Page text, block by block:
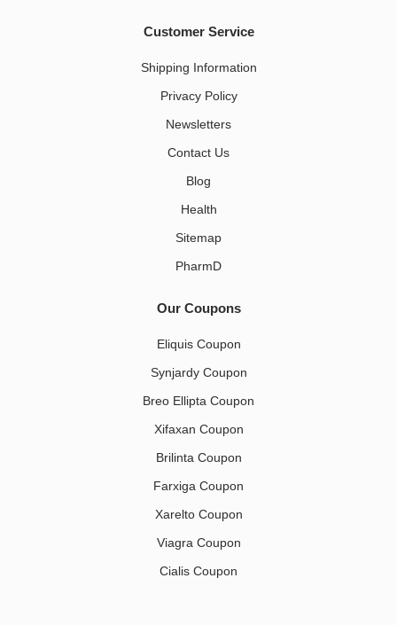
Customer Service
Shipping Information
Privacy Policy
Newsletters
Contact Us
Blog
Health
Sitemap
PharmD
Our Coupons
Eliquis Coupon
Synjardy Coupon
Breo Ellipta Coupon
Xifaxan Coupon
Brilinta Coupon
Farxiga Coupon
Xarelto Coupon
Viagra Coupon
Cialis Coupon